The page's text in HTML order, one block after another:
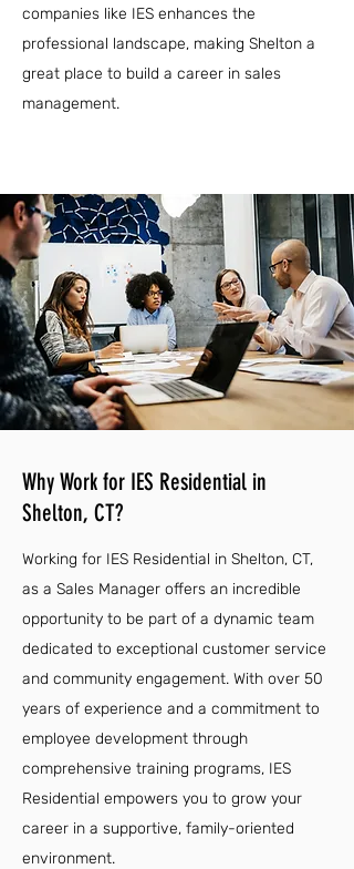
companies like IES enhances the
professional landscape, making Shelton a
great place to build a career in sales
management.
Why Work for IES Residential in
Shelton, CT?
Working for IES Residential in Shelton, CT,
as a Sales Manager offers an incredible
opportunity to be part of a dynamic team
dedicated to exceptional customer service
and community engagement. With over 50
years of experience and a commitment to
employee development through
comprehensive training programs, IES
Residential empowers you to grow your
career in a supportive, family-oriented
environment.